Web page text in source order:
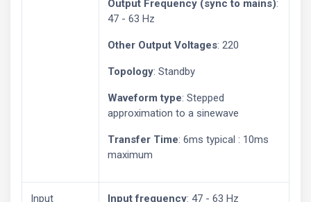
Output Frequency (sync to mains):
47 - 63 Hz
Other Output Voltages: 220
Topology: Standby
Waveform type: Stepped
approximation to a sinewave
Transfer Time: 6ms typical : 10ms
maximum
Input Input frequency: 47 - 63 Hz